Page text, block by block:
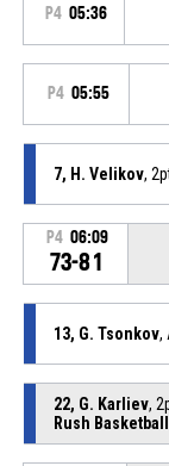
P4 05:36
P4 05:55
7, H. Velikov,
P4 06:09
73-81
13, G. Tsonkov,
22, G. Karliev,
Rush Basketball